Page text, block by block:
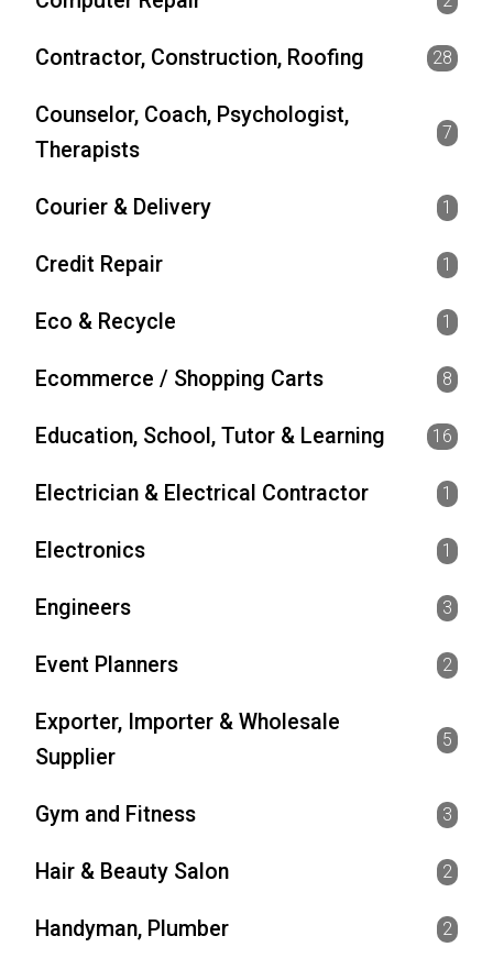
Contractor, Construction, Roofing 28
Counselor, Coach, Psychologist,
Therapists
7
Courier & Delivery 1
Credit Repair 1
Eco & Recycle 1
Ecommerce / Shopping Carts 8
Education, School, Tutor & Learning 16
Electrician & Electrical Contractor 1
Electronics 1
Engineers 3
Event Planners 2
Exporter, Importer & Wholesale
Supplier
5
Gym and Fitness 3
Hair & Beauty Salon 2
Handyman, Plumber 2